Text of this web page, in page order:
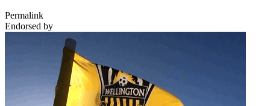
Permalink
Endorsed by